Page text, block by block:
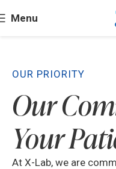
Menu
OUR PRIORITY
Our
Your
At X-Lab, we are